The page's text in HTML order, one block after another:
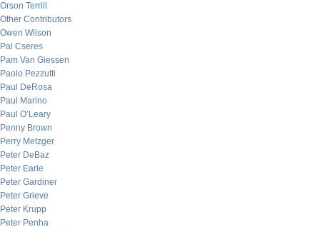
Orson Terrill
Other Contributors
Owen Wilson
Pal Cseres
Pam Van Giessen
Paolo Pezzutti
Paul DeRosa
Paul Marino
Paul O’Leary
Penny Brown
Perry Metzger
Peter DeBaz
Peter Earle
Peter Gardiner
Peter Grieve
Peter Krupp
Peter Penha